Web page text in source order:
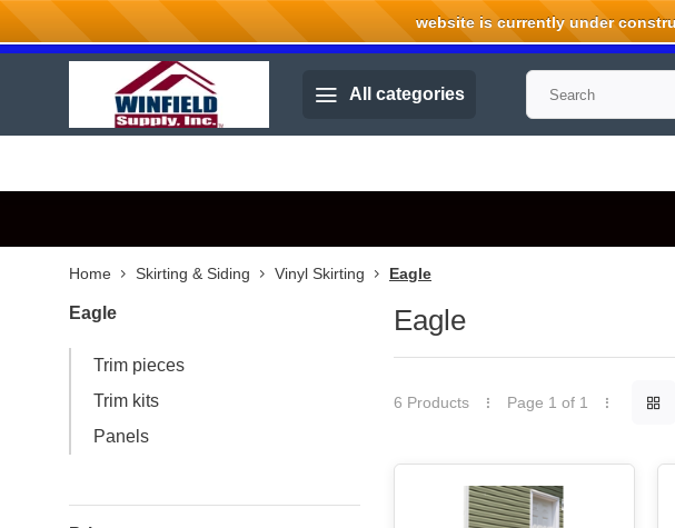
Welcome to Winfield Supply.
All categories
Home Skirting & Siding Vinyl Skirting Eagle
Eagle
Trim pieces
Trim kits
Panels
Eagle
6 Products Page 1 of 1
website is currently under